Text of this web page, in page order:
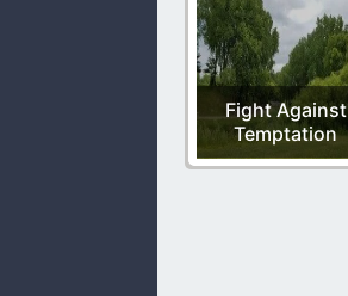
Fight Against
Temptation